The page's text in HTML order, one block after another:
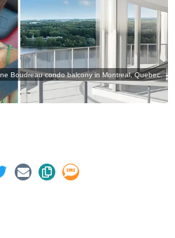
Boudreau condo balcony in Montreal, Quebec.